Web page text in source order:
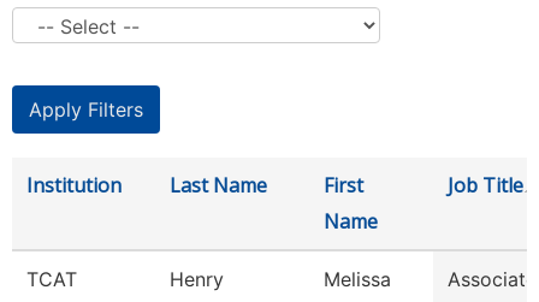
Institution Last Name
First
Name
Job Title
TCAT
Henry Melissa
Associate